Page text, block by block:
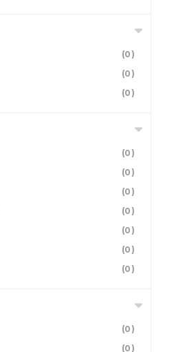
(0)
(0)
(0)
(0)
(0)
(0)
(0)
(0)
(0)
(0)
(0)
(0)